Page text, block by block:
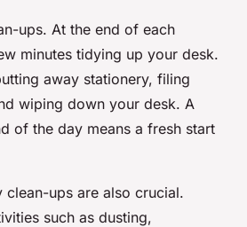
ups. At the end of each
minutes tidying up your desk.
away stationery, filing
wiping down your desk. A
of the day means a fresh start
clean-ups are also crucial.
such as dusting,